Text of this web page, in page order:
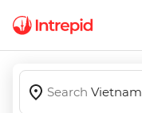
Search Vietnam